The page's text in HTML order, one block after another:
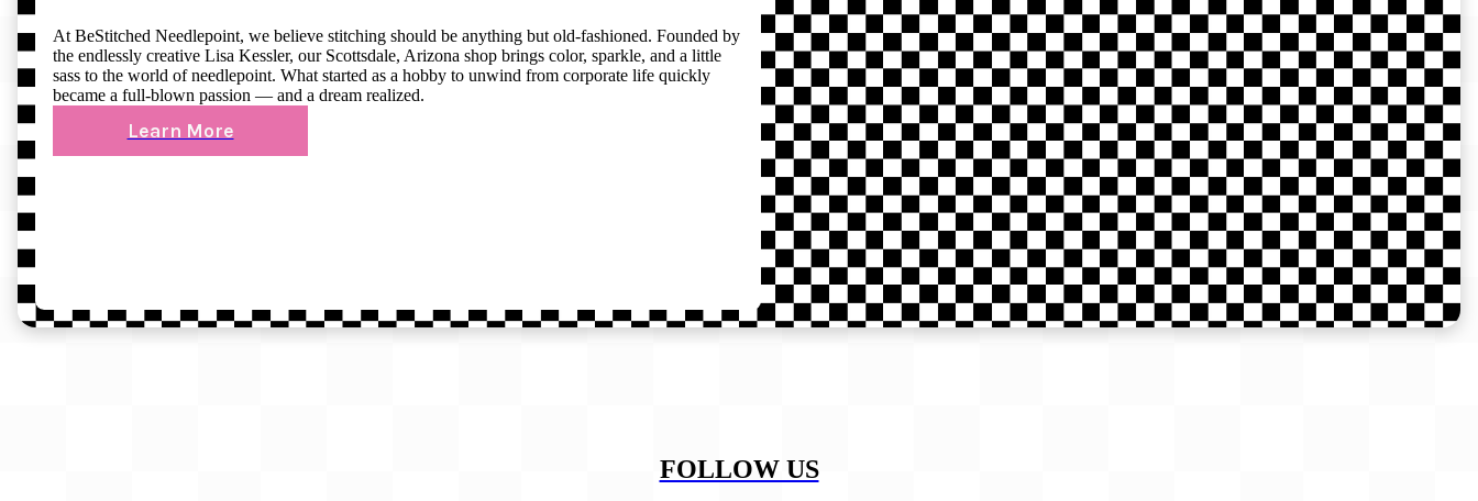
At BeStitched Needlepoint, we believe stitching should be anything but old-fashioned. Founded by
the endlessly creative Lisa Kessler, our Scottsdale, Arizona shop brings color, sparkle, and a little
sass to the world of needlepoint. What started as a hobby to unwind from corporate life quickly
became a full-blown passion — and a dream realized.
Learn More
FOLLOW US